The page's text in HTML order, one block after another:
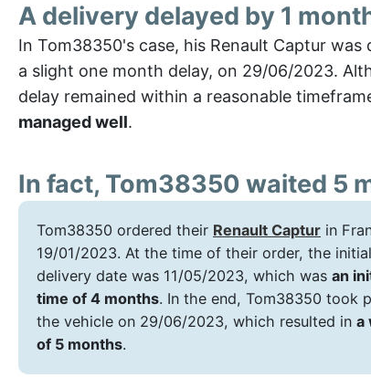
A delivery delayed by 1
In Tom38350's case, his Renault Captur was
a slight one month delay, on 29/06/2023.
delay remained within a reasonable
managed well.
In fact, Tom38350 waited 5
Tom38350 ordered their Renault Captur in
19/01/2023. At the time of their order, the
delivery date was 11/05/2023, which was an
time of 4 months. In the end, Tom38350 took
the vehicle on 29/06/2023, which resulted in a
of 5 months.